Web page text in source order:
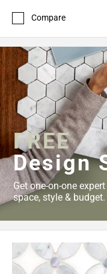
Compare
FREE
Design
Get one-on-one
space, style & budget.